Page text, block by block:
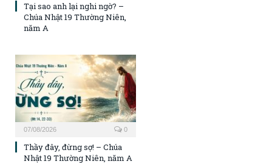
Tại sao anh lại nghi ngờ? –
Chúa Nhật 19 Thường Niên,
năm A
07/08/2026 0
Thầy đây, đừng sợ! – Chúa
Nhật 19 Thường Niên, năm A